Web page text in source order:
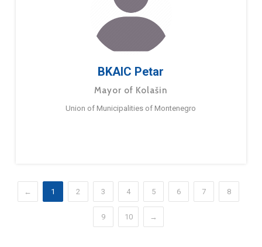
BKAIC Petar
Mayor of Kolašin
Union of Municipalities of Montenegro
← 1 2 3 4 5 6 7 8
9 10 →